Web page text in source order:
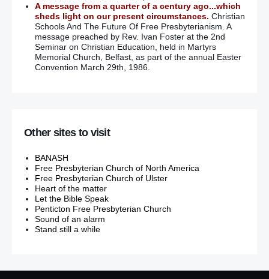
A message from a quarter of a century ago...which
sheds light on our present circumstances. Christian
Schools And The Future Of Free Presbyterianism. A
message preached by Rev. Ivan Foster at the 2nd
Seminar on Christian Education, held in Martyrs
Memorial Church, Belfast, as part of the annual Easter
Convention March 29th, 1986.
Other sites to visit
BANASH
Free Presbyterian Church of North America
Free Presbyterian Church of Ulster
Heart of the matter
Let the Bible Speak
Penticton Free Presbyterian Church
Sound of an alarm
Stand still a while